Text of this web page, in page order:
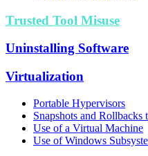
Trusted Tool Misuse
Uninstalling Software
Virtualization
Portable Hypervisors
Snapshots and Rollbacks
Use of a Virtual Machine
Use of Windows